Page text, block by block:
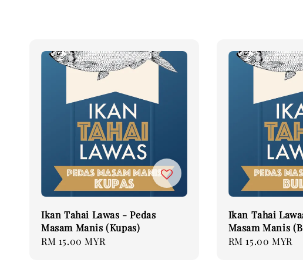
Ikan Tahai Lawas - Pedas
Masam Manis (Kupas)
Regular
RM 15.00 MYR
Ikan Tahai
Masam Manis
Regular
RM 15.00 MYR